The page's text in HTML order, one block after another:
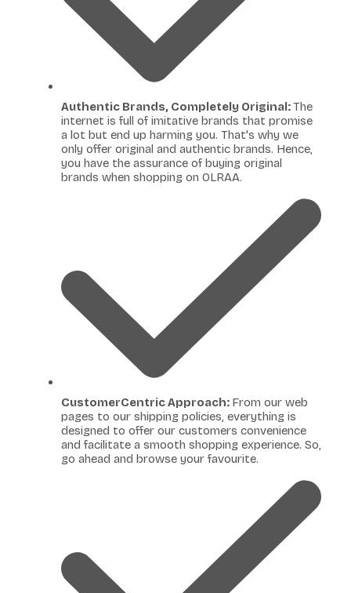
Authentic Brands, Completely Original:The
internet is full of imitative brands that promise
a lot but end up harming you. That's why we
only offer original and authentic brands. Hence,
you have the assurance of buying original
brands when shopping on OLRAA.
CustomerCentric Approach: From our web
pages to our shipping policies, everything is
designed to offer our customers convenience
and facilitate a smooth shopping experience. So,
go ahead and browse your favourite.